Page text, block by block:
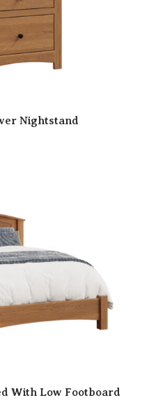
Nightstand
With Low Footboard